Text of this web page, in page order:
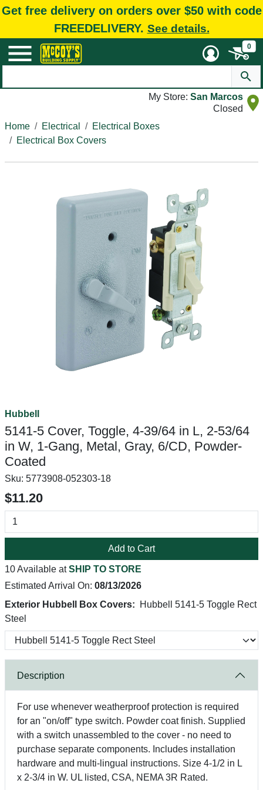
Get free delivery on orders over $50 with code
FREEDELIVERY. See details.
0
My Store: San Marcos
Closed
Home
Electrical
Electrical Boxes
Electrical Box Covers
Hubbell
5141-5 Cover, Toggle, 4-39/64 in L, 2-53/64
in W, 1-Gang, Metal, Gray, 6/CD, Powder-
Coated
Sku: 5773908-052303-18
$11.20
Add to Cart
10 Available atSHIP TO STORE
Estimated Arrival On: 08/13/2026
Exterior Hubbell Box Covers:
Hubbell 5141-5 Toggle Rect
Steel
Description
For use whenever weatherproof protection is required
for an "on/off" type switch. Powder coat finish. Supplied
with a switch unassembled to the cover - no need to
purchase separate components. Includes installation
hardware and multi-lingual instructions. Size 4-1/2 in L
x 2-3/4 in W. UL listed, CSA, NEMA 3R Rated.